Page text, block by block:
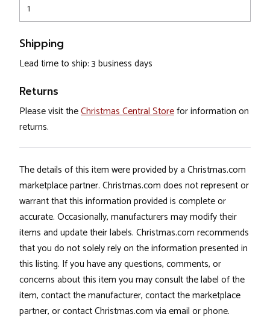
1
Shipping
Lead time to ship: 3 business days
Returns
Please visit theChristmas Central Storefor information on
returns.
The details of this item were provided by a Christmas.com
marketplace partner. Christmas.com does not represent or
warrant that this information provided is complete or
accurate. Occasionally, manufacturers may modify their
items and update their labels. Christmas.com recommends
that you do not solely rely on the information presented in
this listing. If you have any questions, comments, or
concerns about this item you may consult the label of the
item, contact the manufacturer, contact the marketplace
partner, or contact Christmas.com via email or phone.